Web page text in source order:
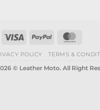
Visa PayPal
POLICY TERMS &
© Leather Moto. All Right